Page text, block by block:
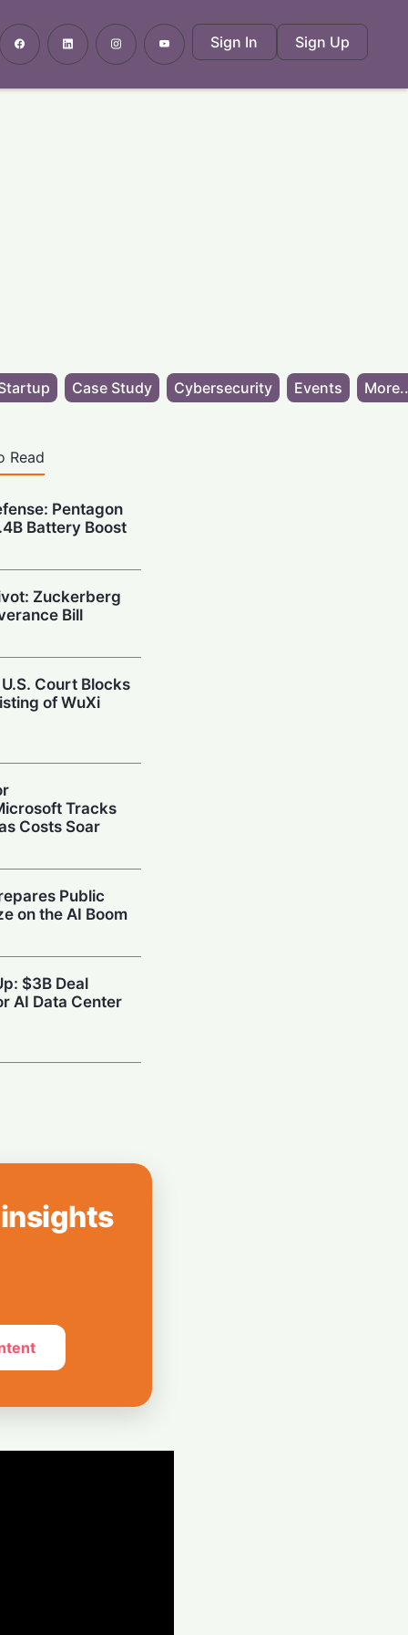
Sign In Sign Up
Case Study Cybersecurity Events
Read
Pentagon
Battery Boost
Zuckerberg
Bill
Court Blocks
of WuXi
Tracks
Costs Soar
Public
on the AI Boom
$3B Deal
AI Data Center